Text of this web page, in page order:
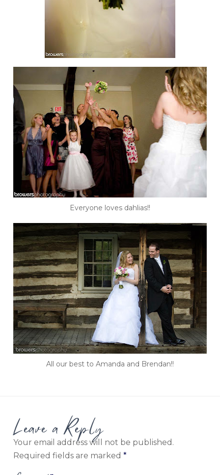
Everyone loves dahlias!!
All our best to Amanda and Brendan!!
Leave a Reply
Your email address will not be published.
Required fields are marked *